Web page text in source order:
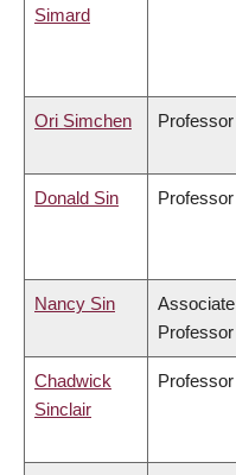
Simard
Ori Simchen Professor
Donald Sin Professor
Nancy Sin
Associate
Professor
Chadwick
Sinclair
Professor